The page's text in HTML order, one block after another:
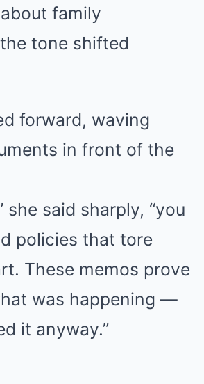
family
tone shifted
forward, waving
in front of the
she said sharply, “you
policies that tore
These memos prove
was happening —
it anyway.”